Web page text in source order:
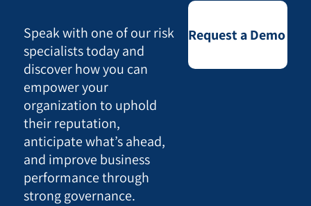
Speak with one of our risk
specialists today and
discover how you can
empower your
organization to uphold
their reputation,
anticipate what’s ahead,
and improve business
performance through
strong governance.
Request a Demo